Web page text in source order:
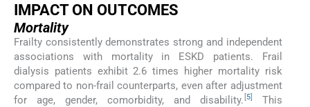
IMPACT ON OUTCOMES
Mortality
Frailty consistently demonstrates strong and independent
associations with mortality in ESKD patients. Frail
dialysis patients exhibit 2.6 times higher mortality risk
compared to non-frail counterparts, even after adjustment
for age, gender, comorbidity, and disability. 5]
This